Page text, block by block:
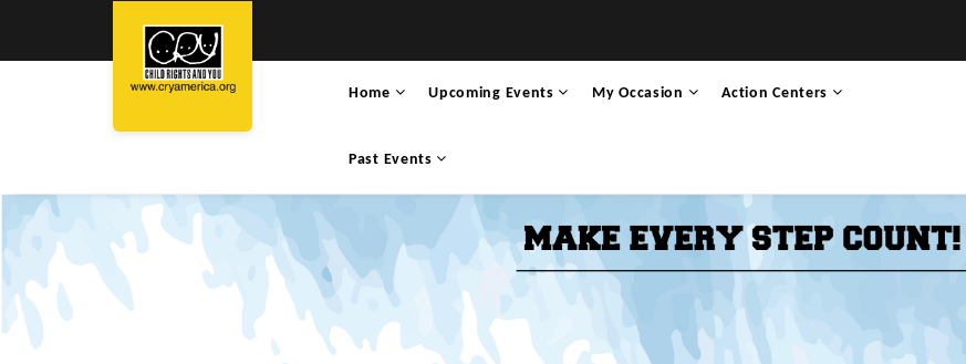
Home Upcoming Events My Occasion Action Centers
Past Events